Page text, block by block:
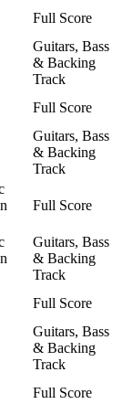
Full Score
Guitars, Bass
& Backing
Track
Full Score
Guitars, Bass
& Backing
Track
Full Score
Guitars, Bass
& Backing
Track
Full Score
Guitars, Bass
& Backing
Track
Full Score